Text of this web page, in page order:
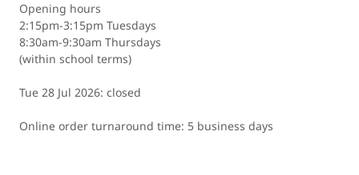
Opening hours
2:15pm-3:15pm Tuesdays
8:30am-9:30am Thursdays
(within school terms)
Tue 28 Jul 2026: closed
Online order turnaround time: 5 business days